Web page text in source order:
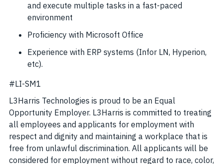
and execute multiple tasks in a fast-paced
environment
Proficiency with Microsoft Office
Experience with ERP systems (Infor LN, Hyperion,
etc).
#LI-SM1
L3Harris Technologies is proud to be an Equal
Opportunity Employer. L3Harris is committed to treating
all employees and applicants for employment with
respect and dignity and maintaining a workplace that is
free from unlawful discrimination. All applicants will be
considered for employment without regard to race, color,